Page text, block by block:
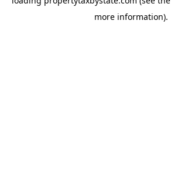
more information).